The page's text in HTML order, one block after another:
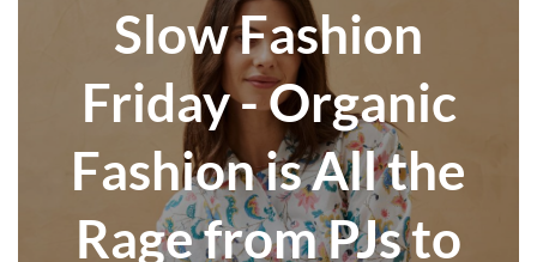
Slow Fashion
Friday - Organic
Fashion is All the
Rage from PJs to